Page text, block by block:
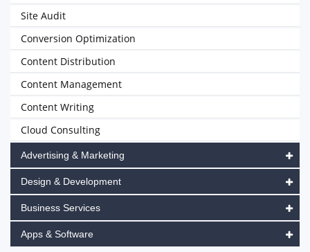
Site Audit
Conversion Optimization
Content Distribution
Content Management
Content Writing
Cloud Consulting
Advertising & Marketing
Design & Development
Business Services
Apps & Software